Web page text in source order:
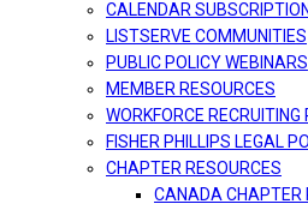
CALENDAR
LISTSERVE COMMUNITIES
PUBLIC POLICY WEBINARS
MEMBER RESOURCES
WORKFORCE RECRUITING
FISHER PHILLIPS LEGAL
CHAPTER RESOURCES
CANADA CHAPTER